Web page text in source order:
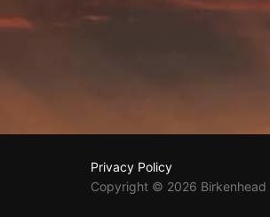
Privacy Policy
Copyright © 2026 Birkenhead